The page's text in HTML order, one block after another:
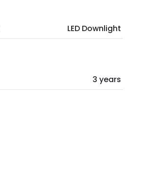
LED Downlight
3 years